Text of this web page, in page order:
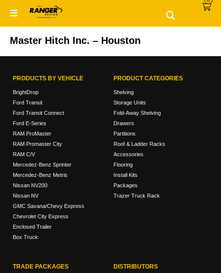
Master Hitch Inc. – Houston
PRODUCTS BY VEHICLE
BrightDrop
Ford Transit
Ford Transit Connect
Ford E-Series
RAM ProMaster
RAM Promaster City
RAM C/V
Mercedez-Benz Sprinter
Mercedez-Benz Metris
Nissan NV200
Nissan NV
GMC Savana/Chevy Express
Chevrolet City Express
Enclosed Trailer
Box Truck
PRODUCT CATEGORIES
Shelving
Storage Units
Fold-Away Shelving
Drawers
Partitions
Roof & Ladder Racks
Accessories
Flooring
Install Kits
Packages
Trazer Truck Rack
TRADE PACKAGES DISTRIBUTORS